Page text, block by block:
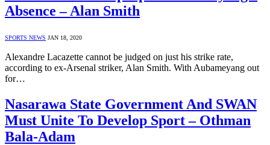
Absence – Alan Smith
SPORTS NEWS JAN 18, 2020
Alexandre Lacazette cannot be judged on just his strike rate,
according to ex-Arsenal striker, Alan Smith. With Aubameyang out
for…
Nasarawa State Government And SWAN
Must Unite To Develop Sport – Othman
Bala-Adam